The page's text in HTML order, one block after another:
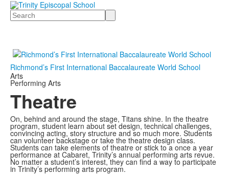
Search
Richmond’s First International Baccalaureate World School
Arts
Performing Arts
Theatre
On, behind and around the stage, Titans shine. In the theatre
program, student learn about set design, technical challenges,
convincing acting, story structure and so much more. Students
can volunteer backstage or take the theatre design class.
Students can take elements of theatre or stick to a once a year
performance at Cabaret, Trinity’s annual performing arts revue.
No matter a student’s interest, they can find a way to participate
in Trinity’s performing arts program.